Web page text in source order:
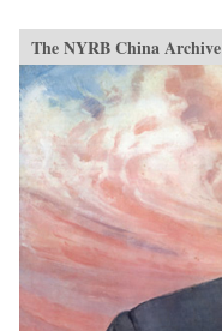
The NYRB China Archive